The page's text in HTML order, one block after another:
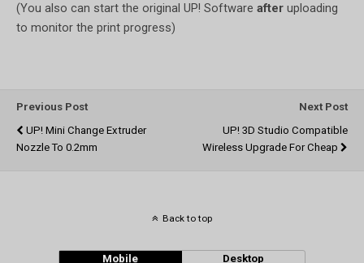
(You also can start the original UP! Software after uploading
to monitor the print progress)
Previous Post
UP! Mini Change Extruder
Nozzle To 0.2mm
Next Post
UP! 3D Studio Compatible
Wireless Upgrade For Cheap
Back to top
Mobile Desktop